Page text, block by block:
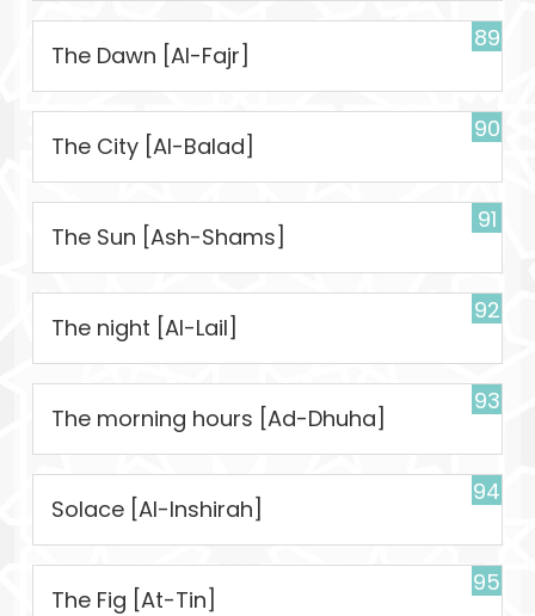
89
The Dawn [Al-Fajr]
90
The City [Al-Balad]
91
The Sun [Ash-Shams]
92
The night [Al-Lail]
93
The morning hours [Ad-Dhuha]
94
Solace [Al-Inshirah]
95
The Fig [At-Tin]